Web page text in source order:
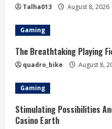
Talha013 August 8, 2026
Gaming
The Breathtaking Playing
quadro_bike August 8,
Gaming
Stimulating Possibilities
Casino Earth